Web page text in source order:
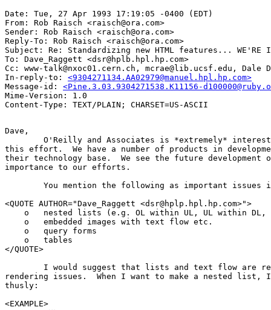
Date: Tue, 27 Apr 1993 17:19:05 -0400 (EDT)
From: Rob Raisch <raisch@ora.com>
Sender: Rob Raisch <raisch@ora.com>
Reply-To: Rob Raisch <raisch@ora.com>
Subject: Re: Standardizing new HTML features... WE'RE
To: Dave_Raggett <dsr@hplb.hpl.hp.com>
Cc: www-talk@nxoc01.cern.ch, mcrae@lib.ucsf.edu, Dale
In-reply-to: <9304271134.AA02979@manuel.hpl.hp.com>
Message-id: <Pine.3.03.9304271538.K11156-
Mime-Version: 1.0
Dave,
this effort.  We have a number of products in
their technology base.  We see the future development
importance to our efforts.
<QUOTE AUTHOR="Dave_Raggett <dsr@hplp.hpl.hp.com>">
o   nested lists (e.g. OL within UL, UL within DL,
    o   embedded images with text flow etc.
    o   query forms
    o   tables
</QUOTE>
rendering issues.  When I want to make a nested
thusly:
<EXAMPLE>